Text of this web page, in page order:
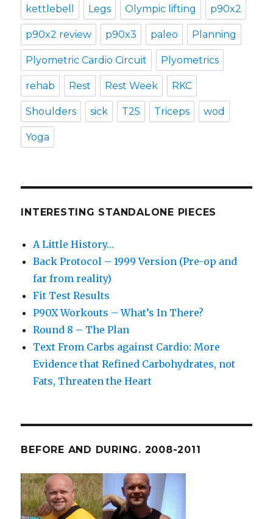
kettlebell Legs Olympic lifting p90x2
p90x2 review p90x3 paleo Planning
Plyometric Cardio Circuit Plyometrics
rehab Rest Rest Week RKC
Shoulders sick T25 Triceps wod
Yoga
INTERESTING STANDALONE PIECES
A Little History…
Back Protocol – 1999 Version (Pre-op and
far from reality)
Fit Test Results
P90X Workouts – What’s In There?
Round 8 – The Plan
Text From Carbs against Cardio: More
Evidence that Refined Carbohydrates, not
Fats, Threaten the Heart
BEFORE AND DURING. 2008-2011